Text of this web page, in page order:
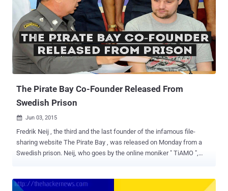
the website representative Peter Sunde and the website investor
Carl Lundström were facing criminal charges related to their
involvement with the torrenting site that has proven to be an elusive
hub for illegal copyrighted content. The Pirate Bay was Sold to other
Investors in 2006 However, the case fell apart when the Pirate Bay’s
co-founders said that they were not involved in any activity related to
the website after they sold it to Re...
The Pirate Bay Co-Founder Released From
Swedish Prison
 Jun 03, 2015
Fredrik Neij , the third and the last founder of the infamous file-
sharing website The Pirate Bay , was released on Monday from a
Swedish prison. Neij, who goes by the online moniker " TiAMO ",
Laos to Thailand and then extradited to a prison in Skänninge,